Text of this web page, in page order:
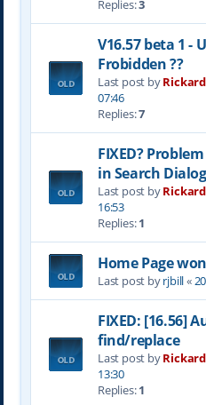
Replies:3
V16.57 beta 1 -
Frobidden ??
Last post by
07:46
Replies:7
FIXED?
in Search Dialog
Last post by
16:53
Replies:1
Home Page
Last post byrjbill«
FIXED: [16.56]
find/replace
Last post by
13:30
Replies:1